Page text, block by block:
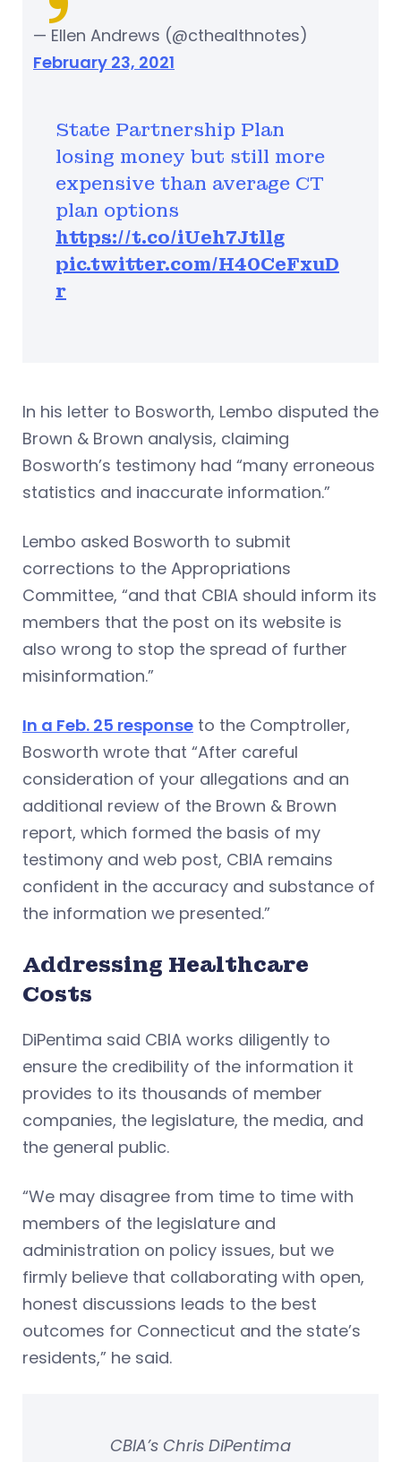
State Partnership Plan
losing money but still more
expensive than average CT
plan options
https://t.co/iUeh7Jtllg
pic.twitter.com/H40CeFxuD
r
— Ellen Andrews (@cthealthnotes)
February 23, 2021
In his letter to Bosworth, Lembo disputed the
Brown & Brown analysis, claiming
Bosworth’s testimony had “many erroneous
statistics and inaccurate information.”
Lembo asked Bosworth to submit
corrections to the Appropriations
Committee, “and that CBIA should inform its
members that the post on its website is
also wrong to stop the spread of further
misinformation.”
In a Feb. 25 response to the Comptroller,
Bosworth wrote that “After careful
consideration of your allegations and an
additional review of the Brown & Brown
report, which formed the basis of my
testimony and web post, CBIA remains
confident in the accuracy and substance of
the information we presented.”
Addressing Healthcare
Costs
DiPentima said CBIA works diligently to
ensure the credibility of the information it
provides to its thousands of member
companies, the legislature, the media, and
the general public.
“We may disagree from time to time with
members of the legislature and
administration on policy issues, but we
firmly believe that collaborating with open,
honest discussions leads to the best
outcomes for Connecticut and the state’s
residents,” he said.
CBIA’s Chris DiPentima